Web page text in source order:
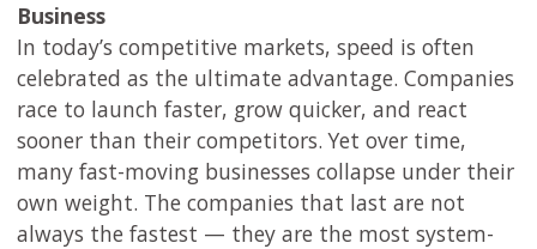
Business
In today’s competitive markets, speed is often
celebrated as the ultimate advantage. Companies
race to launch faster, grow quicker, and react
sooner than their competitors. Yet over time,
many fast-moving businesses collapse under their
own weight. The companies that last are not
always the fastest — they are the most system-